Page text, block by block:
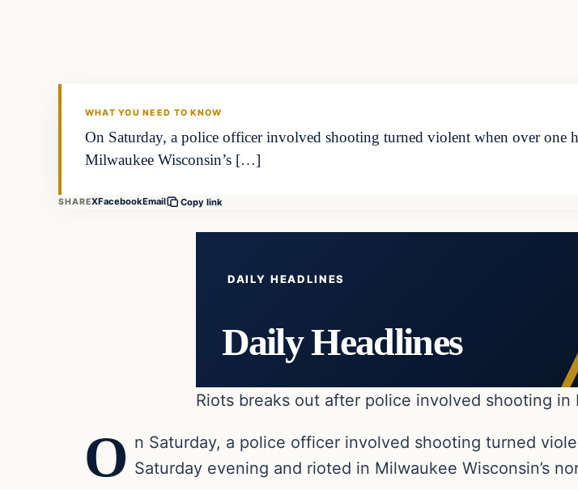
WHAT YOU NEED TO KNOW
On Saturday, a police officer involved shooting turned violent when over one
Milwaukee Wisconsin’s […]
SHAREXFacebookEmail Copy link
DAILY HEADLINES
Daily Headlines
Riots breaks out after police involved shooting in
O n Saturday, a police officer involved shooting turned
Saturday evening and rioted in Milwaukee Wisconsin’s